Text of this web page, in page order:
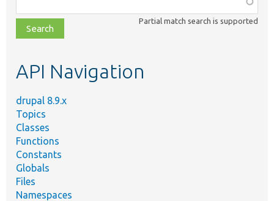
class,
file,
topic,
Partial match search is supported
API Navigation
drupal 8.9.x
Topics
Classes
Functions
Constants
Globals
Files
Namespaces